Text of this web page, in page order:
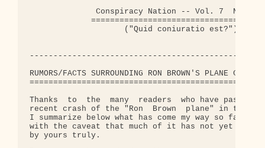
Conspiracy Nation -- Vol. 7  Num.
                    ("Quid coniuratio est?")
RUMORS/FACTS SURROUNDING RON BROWN'S PLANE CRASH
================================================
Thanks  to  the  many  readers  who have passed
recent crash of the "Ron  Brown  plane" in the
I summarize below what has come my way so
with the caveat that much of it has not yet  been
by yours truly.